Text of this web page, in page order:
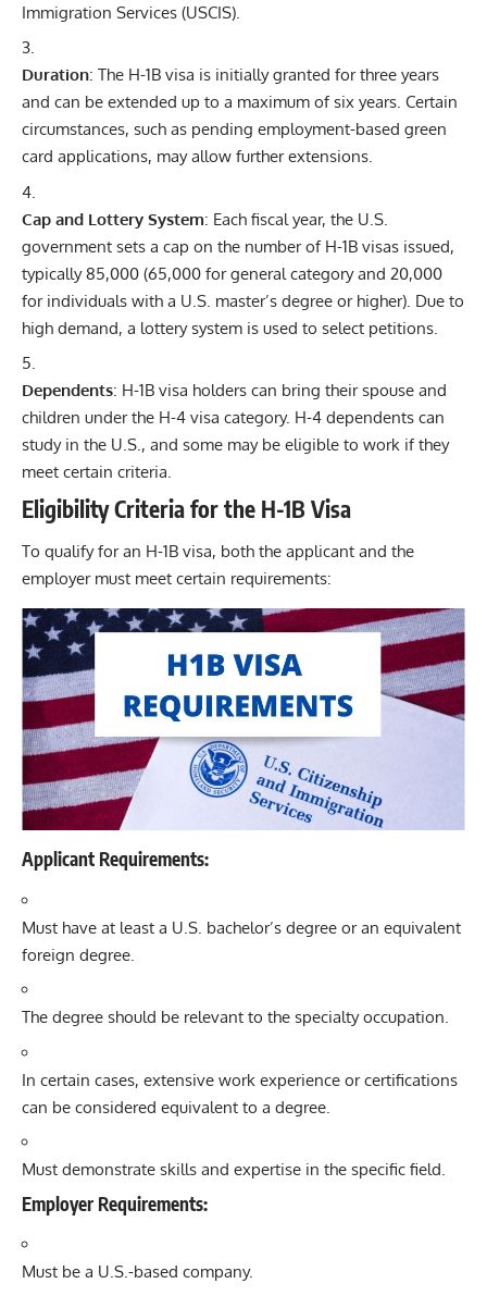
Immigration Services (USCIS).
Duration: The H-1B visa is initially granted for three years
and can be extended up to a maximum of six years. Certain
circumstances, such as pending employment-based green
card applications, may allow further extensions.
Cap and Lottery System: Each fiscal year, the U.S.
government sets a cap on the number of H-1B visas issued,
typically 85,000 (65,000 for general category and 20,000
for individuals with a U.S. master’s degree or higher). Due to
high demand, a lottery system is used to select petitions.
Dependents: H-1B visa holders can bring their spouse and
children under the H-4 visa category. H-4 dependents can
study in the U.S., and some may be eligible to work if they
meet certain criteria.
Eligibility Criteria for the H-1B Visa
To qualify for an H-1B visa, both the applicant and the
employer must meet certain requirements:
Applicant Requirements:
Must have at least a U.S. bachelor’s degree or an equivalent
foreign degree.
The degree should be relevant to the specialty occupation.
In certain cases, extensive work experience or certifications
can be considered equivalent to a degree.
Must demonstrate skills and expertise in the specific field.
Employer Requirements:
Must be a U.S.-based company.